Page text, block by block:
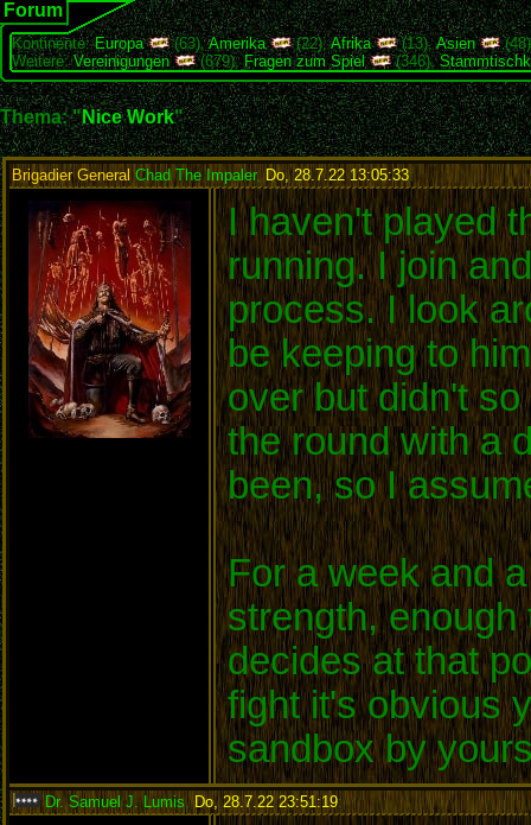
Forum
Kontinente:Europa (63),Amerika (22),Afrika (13),Asien
Weitere:Vereinigungen (679),Fragen zum Spiel (346),
Thema: "Nice Work"
Brigadier General Chad The Impaler,Do, 28.7.22 13:05:33:
I haven't played
running. I join
process. I look
be keeping to
over but didn't
the round with a
been, so I
For a week and
strength,
decides at that
fight it's obvious
sandbox by
Dr. Samuel J. Lumis ,Do, 28.7.22 23:51:19: